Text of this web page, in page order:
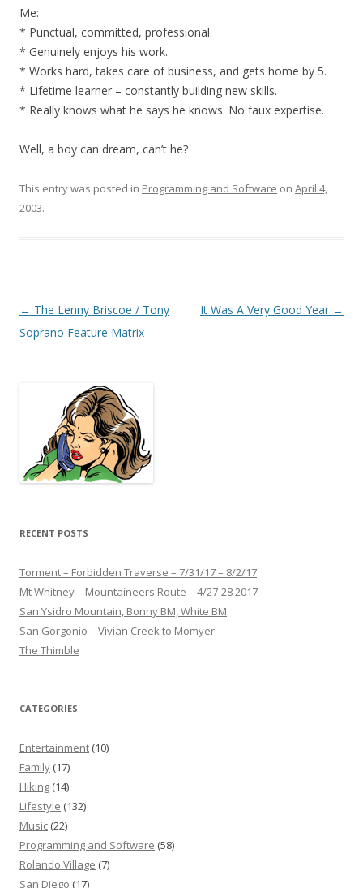
Me:
* Punctual, committed, professional.
* Genuinely enjoys his work.
* Works hard, takes care of business, and gets home by 5.
* Lifetime learner – constantly building new skills.
* Really knows what he says he knows. No faux expertise.
Well, a boy can dream, can’t he?
This entry was posted in Programming and Software on April 4,
2003.
Post
navigation
← The Lenny Briscoe / Tony
Soprano Feature Matrix
It Was A Very Good Year →
RECENT POSTS
Torment – Forbidden Traverse – 7/31/17 – 8/2/17
Mt Whitney – Mountaineers Route – 4/27-28 2017
San Ysidro Mountain, Bonny BM, White BM
San Gorgonio – Vivian Creek to Momyer
The Thimble
CATEGORIES
Entertainment (10)
Family (17)
Hiking (14)
Lifestyle (132)
Music (22)
Programming and Software (58)
Rolando Village (7)
San Diego (17)